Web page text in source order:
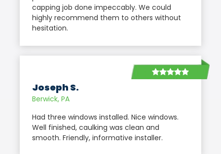
capping job done impeccably. We could
highly recommend them to others without
hesitation.
Joseph S.
Berwick, PA
Had three windows installed. Nice windows.
Well finished, caulking was clean and
smooth. Friendly, informative installer.